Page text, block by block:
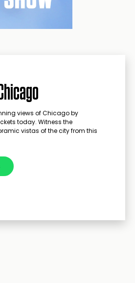
views of Chicago by
today. Witness the
vistas of the city from this